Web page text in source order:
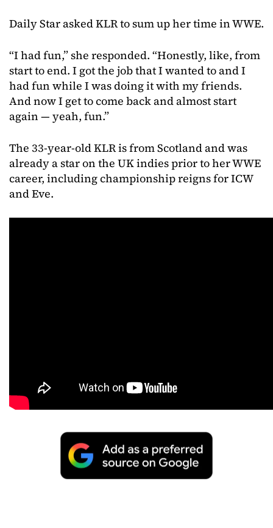
Daily Star asked KLR to sum up her time in WWE.
“I had fun,” she responded. “Honestly, like, from
start to end. I got the job that I wanted to and I
had fun while I was doing it with my friends.
And now I get to come back and almost start
again — yeah, fun.”
The 33-year-old KLR is from Scotland and was
already a star on the UK indies prior to her WWE
career, including championship reigns for ICW
and Eve.